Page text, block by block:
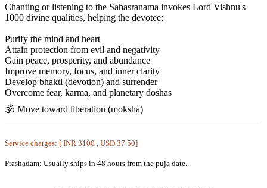
Chanting or listening to the Sahasranama invokes Lord Vishnu's
1000 divine qualities, helping the devotee:
Purify the mind and heart
Attain protection from evil and negativity
Gain peace, prosperity, and abundance
Improve memory, focus, and inner clarity
Develop bhakti (devotion) and surrender
Overcome fear, karma, and planetary doshas
🕉️ Move toward liberation (moksha)
Service charges: [ INR 3100 , USD 37.50]
Prashadam: Usually ships in 48 hours from the puja date.